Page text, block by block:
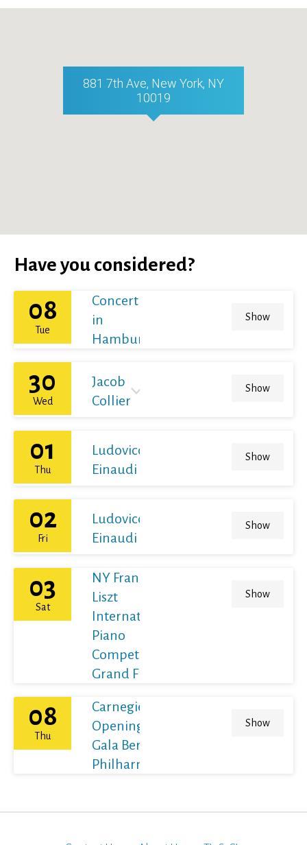
881 7th Ave, New York, NY
10019
Have you considered?
08
Tue
Concert
in
Hamburg
Show
30
Wed
Jacob
Collier
Show
01
Thu
Ludovico
Einaudi
Show
02
Fri
Ludovico
Einaudi
Show
03
Sat
NY Franz
Liszt
International
Piano
Competition
Grand Final
Show
08
Thu
Carnegie Hall's
Opening Night
Gala Berliner
Philharmoniker
Show